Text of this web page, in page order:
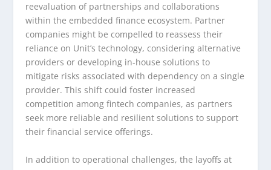
reevaluation of partnerships and collaborations
within the embedded finance ecosystem. Partner
companies might be compelled to reassess their
reliance on Unit’s technology, considering alternative
providers or developing in-house solutions to
mitigate risks associated with dependency on a single
provider. This shift could foster increased
competition among fintech companies, as partners
seek more reliable and resilient solutions to support
their financial service offerings.
In addition to operational challenges, the layoffs at